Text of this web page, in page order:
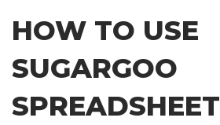
content
HOW TO USE
SUGARGOO